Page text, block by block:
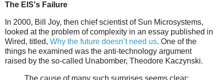
The EIS's Failure
In 2000, Bill Joy, then chief scientist of Sun Microsystems,
looked at the problem of complexity in an essay published in
Wired, titled, Why the future doesn’t need us. One of the
things he examined was the anti-technology argument
raised by the so-called Unabomber, Theodore Kaczynski.
The cause of many such surprises seems clear: